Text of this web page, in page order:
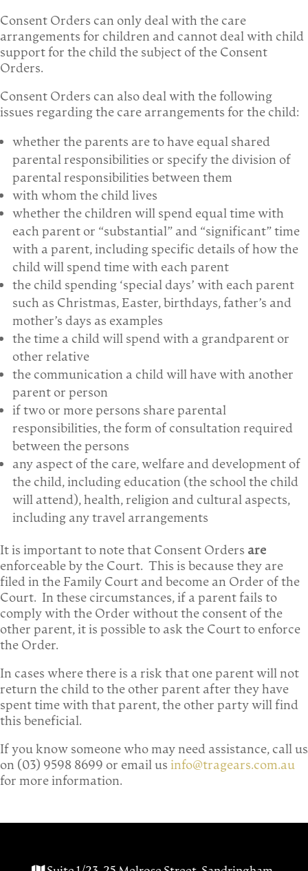
Consent Orders can only deal with the care
arrangements for children and cannot deal with child
support for the child the subject of the Consent
Orders.
Consent Orders can also deal with the following
issues regarding the care arrangements for the child:
whether the parents are to have equal shared
parental responsibilities or specify the division of
parental responsibilities between them
with whom the child lives
whether the children will spend equal time with
each parent or “substantial” and “significant” time
with a parent, including specific details of how the
child will spend time with each parent
the child spending ‘special days’ with each parent
such as Christmas, Easter, birthdays, father’s and
mother’s days as examples
the time a child will spend with a grandparent or
other relative
the communication a child will have with another
parent or person
if two or more persons share parental
responsibilities, the form of consultation required
between the persons
any aspect of the care, welfare and development of
the child, including education (the school the child
will attend), health, religion and cultural aspects,
including any travel arrangements
It is important to note that Consent Orders are
enforceable by the Court. This is because they are
filed in the Family Court and become an Order of the
Court. In these circumstances, if a parent fails to
comply with the Order without the consent of the
other parent, it is possible to ask the Court to enforce
the Order.
In cases where there is a risk that one parent will not
return the child to the other parent after they have
spent time with that parent, the other party will find
this beneficial.
If you know someone who may need assistance, call us
on (03) 9598 8699 or email us info@tragears.com.au
for more information.